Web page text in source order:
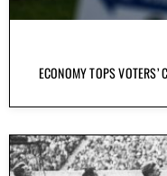
ECONOMY TOPS VOTERS’